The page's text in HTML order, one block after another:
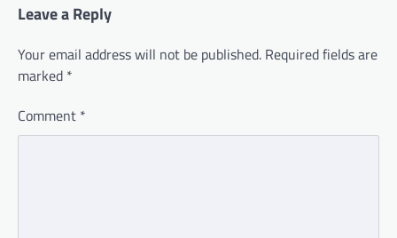
Leave a Reply
Your email address will not be published. Required fields are
marked *
Comment *